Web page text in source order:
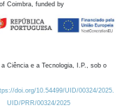
Coimbra, funded by
Ciência e a Tecnologia, I.P., sob o
doi.org/10.54499/UID/00324/2025.
UID/PRR/00324/2025